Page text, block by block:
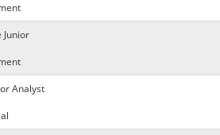
Junior
Analyst